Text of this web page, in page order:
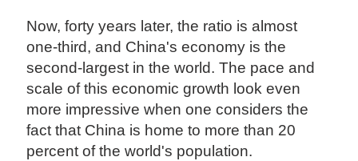
Now, forty years later, the ratio is almost
one-third, and China's economy is the
second-largest in the world. The pace and
scale of this economic growth look even
more impressive when one considers the
fact that China is home to more than 20
percent of the world's population.